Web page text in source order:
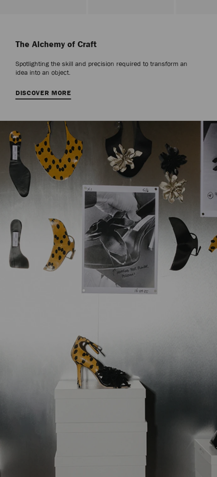
The Alchemy of Craft
Spotlighting the skill and precision required to transform an
idea into an object.
DISCOVER MORE